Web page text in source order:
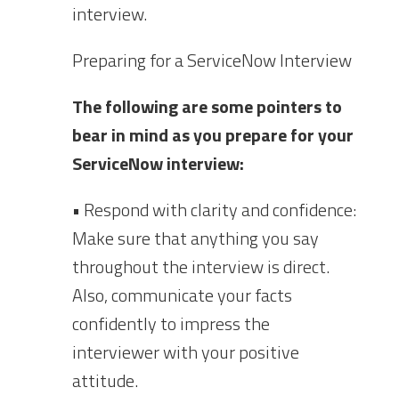
interview.
Preparing for a ServiceNow Interview
The following are some pointers to
bear in mind as you prepare for your
ServiceNow interview:
• Respond with clarity and confidence:
Make sure that anything you say
throughout the interview is direct.
Also, communicate your facts
confidently to impress the
interviewer with your positive
attitude.